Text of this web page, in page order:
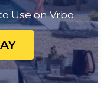
Use on Vrbo